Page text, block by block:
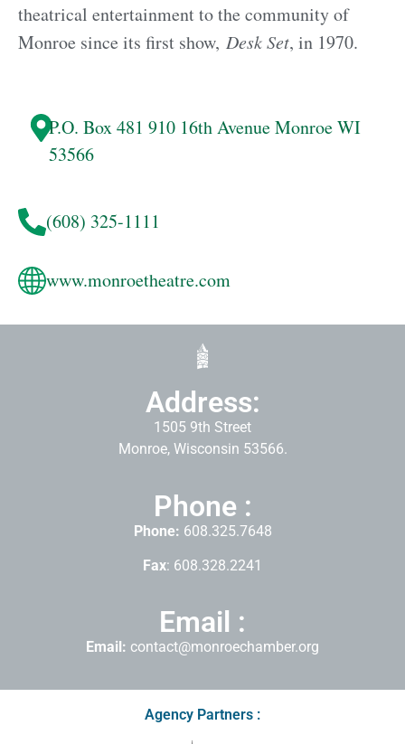
theatrical entertainment to the community of
Monroe since its first show, Desk Set, in 1970.
P.O. Box 481 910 16th AvenueMonroeWI
53566
(608) 325-1111
www.monroetheatre.com
Address:
1505 9th Street
Monroe, Wisconsin 53566.
Phone :
Phone: 608.325.7648
Fax: 608.328.2241
Email :
Email: contact@monroechamber.org
Agency Partners :